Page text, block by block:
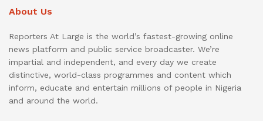
About Us
Reporters At Large is the world’s fastest-growing online
news platform and public service broadcaster. We’re
impartial and independent, and every day we create
distinctive, world-class programmes and content which
inform, educate and entertain millions of people in Nigeria
and around the world.